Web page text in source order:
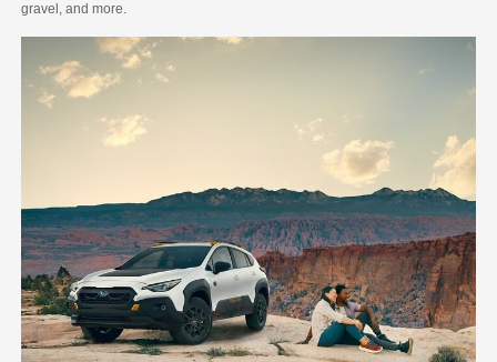
gravel, and more.